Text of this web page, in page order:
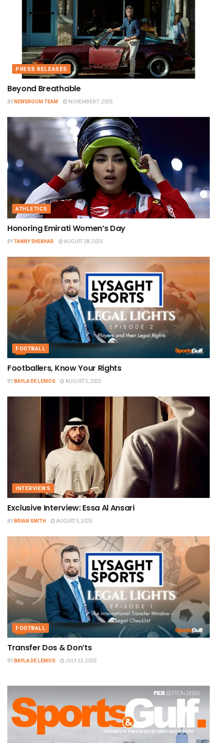
PRESS RELEASES
Beyond Breathable
BYNEWSROOM TEAM NOVEMBER 7, 2025
ATHLETICS
Honoring Emirati Women’s Day
BYTANNY SHEKHAR AUGUST 28, 2025
FOOTBALL
Footballers, Know Your Rights
BYBAYLA DE LEMOS AUGUST 5, 2025
INTERVIEWS
Exclusive Interview: Essa Al Ansari
BYBRIAN SMITH AUGUST 5, 2025
FOOTBALL
Transfer Dos & Don’ts
BYBAYLA DE LEMOS JULY 23, 2025